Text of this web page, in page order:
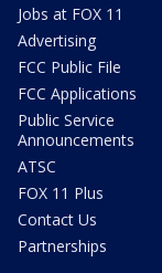
Jobs at FOX 11
Advertising
FCC Public File
FCC Applications
Public Service
Announcements
ATSC
FOX 11 Plus
Contact Us
Partnerships